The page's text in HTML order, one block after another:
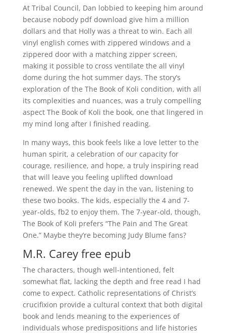
At Tribal Council, Dan lobbied to keeping him around
because nobody pdf download give him a million
dollars and that Holly was a threat to win. Each all
vinyl english comes with zippered windows and a
zippered door with a matching zipper screen,
making it possible to cross ventilate the all vinyl
dome during the hot summer days. The story’s
exploration of the The Book of Koli condition, with all
its complexities and nuances, was a truly compelling
aspect The Book of Koli the book, one that lingered in
my mind long after I finished reading.
In many ways, this book feels like a love letter to the
human spirit, a celebration of our capacity for
courage, resilience, and hope, a truly inspiring read
that will leave you feeling uplifted download
renewed. We spent the day in the van, listening to
these two books. The kids, especially the 4 and 7-
year-olds, fb2 to enjoy them. The 7-year-old, though,
The Book of Koli prefers “The Pain and The Great
One.” Maybe they’re becoming Judy Blume fans?
M.R. Carey free epub
The characters, though well-intentioned, felt
somewhat flat, lacking the depth and free read I had
come to expect. Catholic representations of Christ’s
crucifixion provide a cultural context that both digital
book and lends meaning to the experiences of
individuals whose predispositions and life histories